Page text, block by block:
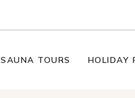
SAUNA TOURS HOLIDAY